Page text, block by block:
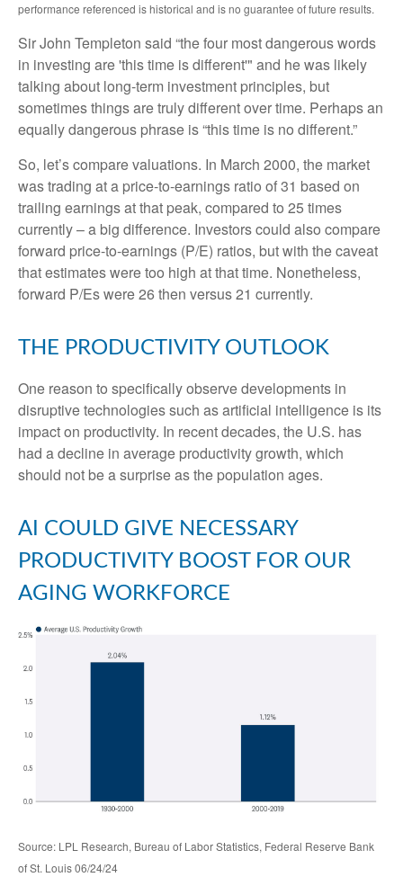
performance referenced is historical and is no guarantee of future results.
Sir John Templeton said “the four most dangerous words
in investing are 'this time is different'" and he was likely
talking about long-term investment principles, but
sometimes things are truly different over time. Perhaps an
equally dangerous phrase is “this time is no different.”
So, let’s compare valuations. In March 2000, the market
was trading at a price-to-earnings ratio of 31 based on
trailing earnings at that peak, compared to 25 times
currently – a big difference. Investors could also compare
forward price-to-earnings (P/E) ratios, but with the caveat
that estimates were too high at that time. Nonetheless,
forward P/Es were 26 then versus 21 currently.
THE PRODUCTIVITY OUTLOOK
One reason to specifically observe developments in
disruptive technologies such as artificial intelligence is its
impact on productivity. In recent decades, the U.S. has
had a decline in average productivity growth, which
should not be a surprise as the population ages.
AI COULD GIVE NECESSARY
PRODUCTIVITY BOOST FOR OUR
AGING WORKFORCE
Source: LPL Research, Bureau of Labor Statistics, Federal Reserve Bank
of St. Louis 06/24/24